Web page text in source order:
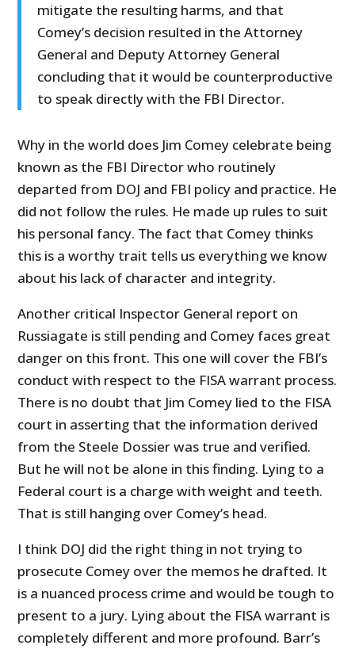
mitigate the resulting harms, and that
Comey’s decision resulted in the Attorney
General and Deputy Attorney General
concluding that it would be counterproductive
to speak directly with the FBI Director.
Why in the world does Jim Comey celebrate being
known as the FBI Director who routinely
departed from DOJ and FBI policy and practice. He
did not follow the rules. He made up rules to suit
his personal fancy. The fact that Comey thinks
this is a worthy trait tells us everything we know
about his lack of character and integrity.
Another critical Inspector General report on
Russiagate is still pending and Comey faces great
danger on this front. This one will cover the FBI’s
conduct with respect to the FISA warrant process.
There is no doubt that Jim Comey lied to the FISA
court in asserting that the information derived
from the Steele Dossier was true and verified.
But he will not be alone in this finding. Lying to a
Federal court is a charge with weight and teeth.
That is still hanging over Comey’s head.
I think DOJ did the right thing in not trying to
prosecute Comey over the memos he drafted. It
is a nuanced process crime and would be tough to
present to a jury. Lying about the FISA warrant is
completely different and more profound. Barr’s